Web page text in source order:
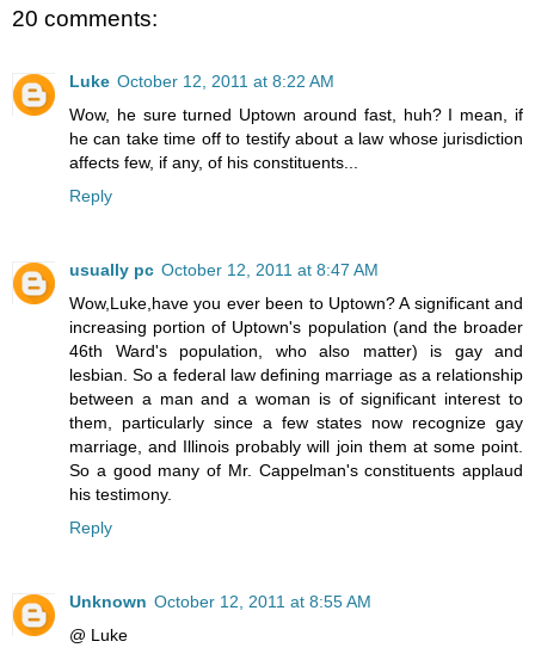
20 comments:
Luke October 12, 2011 at 8:22 AM
Wow, he sure turned Uptown around fast, huh? I mean, if
he can take time off to testify about a law whose jurisdiction
affects few, if any, of his constituents...
Reply
usually pc October 12, 2011 at 8:47 AM
Wow,Luke,have you ever been to Uptown? A significant and
increasing portion of Uptown's population (and the broader
46th Ward's population, who also matter) is gay and
lesbian. So a federal law defining marriage as a relationship
between a man and a woman is of significant interest to
them, particularly since a few states now recognize gay
marriage, and Illinois probably will join them at some point.
So a good many of Mr. Cappelman's constituents applaud
his testimony.
Reply
Unknown October 12, 2011 at 8:55 AM
@ Luke